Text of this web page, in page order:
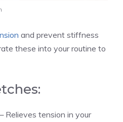
and prevent stiffness
these into your routine to
tension in your